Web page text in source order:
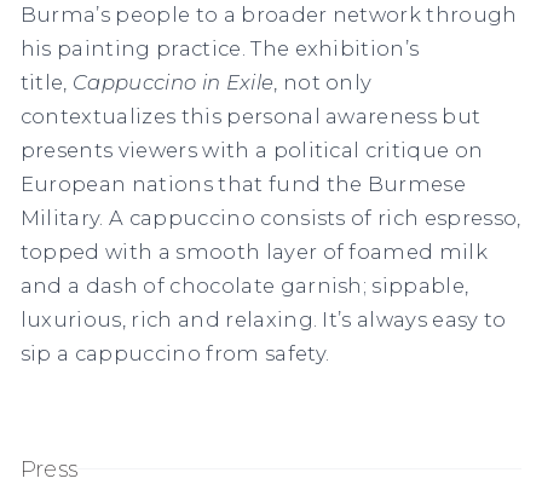
Burma’s people to a broader network through
his painting practice. The exhibition’s
title, Cappuccino in Exile , not only
contextualizes this personal awareness but
presents viewers with a political critique on
European nations that fund the Burmese
Military. A cappuccino consists of rich espresso,
topped with a smooth layer of foamed milk
and a dash of chocolate garnish; sippable,
luxurious, rich and relaxing. It’s always easy to
sip a cappuccino from safety.
Press